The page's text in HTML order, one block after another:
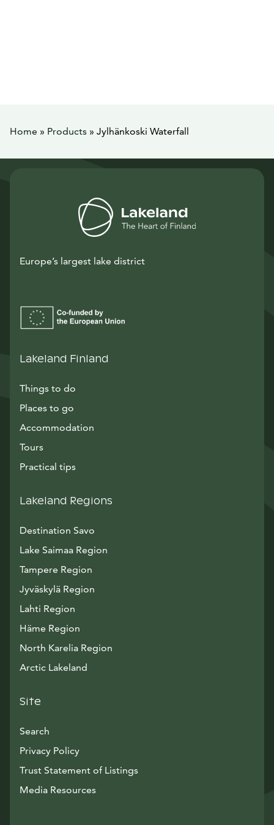
Home » Products » Jylhänkoski Waterfall
Europe’s largest lake district
Lakeland Finland
Things to do
Places to go
Accommodation
Tours
Practical tips
Lakeland Regions
Destination Savo
Lake Saimaa Region
Tampere Region
Jyväskylä Region
Lahti Region
Häme Region
North Karelia Region
Arctic Lakeland
Site
Search
Privacy Policy
Trust Statement of Listings
Media ResourcesAvautuu uuteen ikkunaan